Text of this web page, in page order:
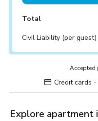
Total
Civil Liability (per guest)
Accepted
Credit cards
Explore apartment